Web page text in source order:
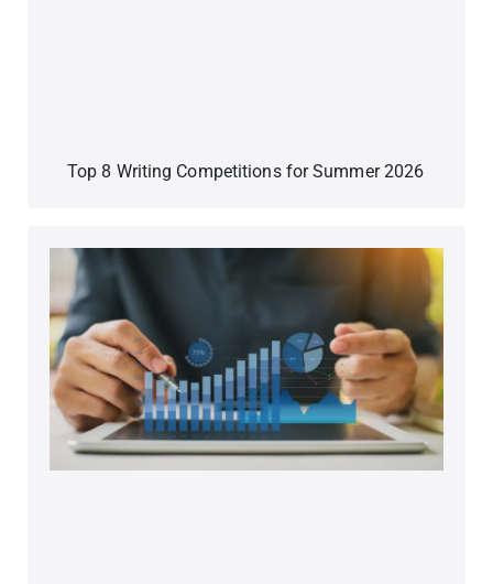
Top 8 Writing Competitions for Summer 2026